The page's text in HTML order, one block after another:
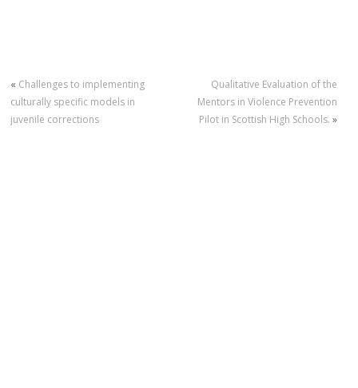
« Challenges to implementing
culturally specific models in
juvenile corrections
Qualitative Evaluation of the
Mentors in Violence Prevention
Pilot in Scottish High Schools. »